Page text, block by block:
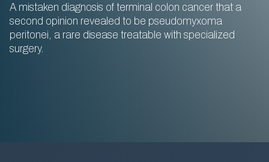
A mistaken diagnosis of terminal colon cancer that a
second opinion revealed to be pseudomyxoma
peritonei, a rare disease treatable with specialized
surgery.